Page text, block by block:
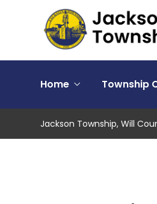
Home Township
Jackson Township, Will